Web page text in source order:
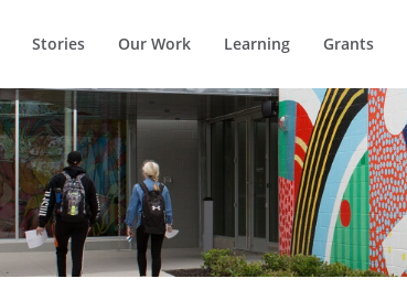
Stories Our Work Learning Grants